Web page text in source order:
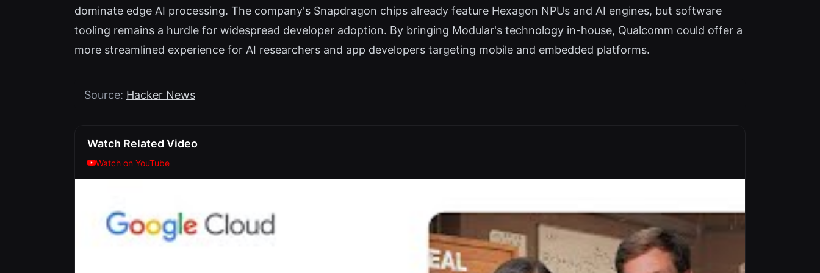
dominate edge AI processing. The company's Snapdragon chips already feature Hexagon NPUs and AI engines, but software
tooling remains a hurdle for widespread developer adoption. By bringing Modular's technology in-house, Qualcomm could offer a
more streamlined experience for AI researchers and app developers targeting mobile and embedded platforms.
Source: Hacker News
Watch Related Video
Watch on YouTube